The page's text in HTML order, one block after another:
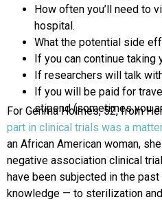
How often you’ll need to
hospital.
What the potential side
If you can continue taking
If researchers will talk
If you will be paid for
stipend (sometimes you
For Genma Holmes, 52, from
part in clinical trials was a
an African American woman,
negative association clinical
have been subjected in the
knowledge — to sterilization